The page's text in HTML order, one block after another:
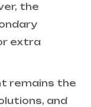
the
extra
remains the
and